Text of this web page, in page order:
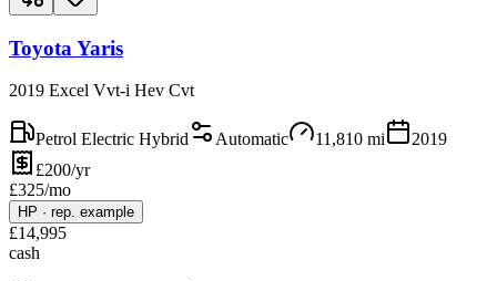
Toyota Yaris
2019 Excel Vvt-i Hev Cvt
Petrol Electric Hybrid Automatic 11,810 mi
2019
£200/yr
£325/mo
HP · rep. example
£14,995
cash